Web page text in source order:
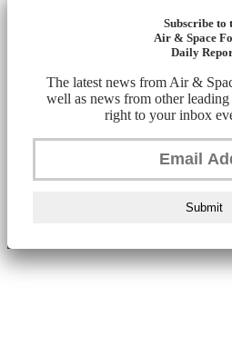
Subscribe to
Air & Space
Daily
The latest news from Air &
well as news from other
right to your inbox
Submit